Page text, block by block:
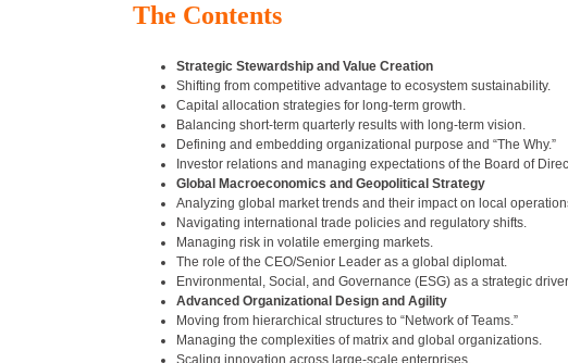
The Contents
Strategic Stewardship and Value Creation
Shifting from competitive advantage to ecosystem sustainability.
Capital allocation strategies for long-term growth.
Balancing short-term quarterly results with long-term vision.
Defining and embedding organizational purpose and “The Why.”
Investor relations and managing expectations of the Board of
Global Macroeconomics and Geopolitical Strategy
Analyzing global market trends and their impact on local
Navigating international trade policies and regulatory shifts.
Managing risk in volatile emerging markets.
The role of the CEO/Senior Leader as a global diplomat.
Environmental, Social, and Governance (ESG) as a strategic
Advanced Organizational Design and Agility
Moving from hierarchical structures to “Network of Teams.”
Managing the complexities of matrix and global organizations.
Scaling innovation across large-scale enterprises.